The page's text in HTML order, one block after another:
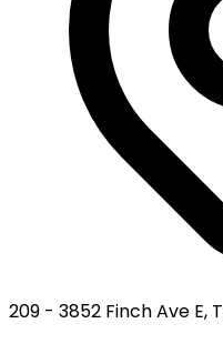
209 - 3852 Finch Ave E,